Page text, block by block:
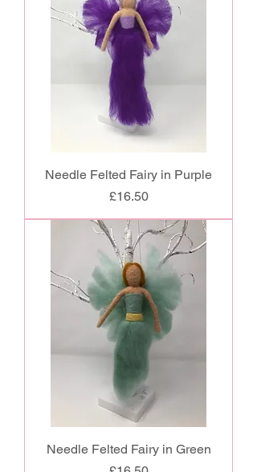
Needle Felted Fairy in Purple
Price
£16.50
Needle Felted Fairy in Green